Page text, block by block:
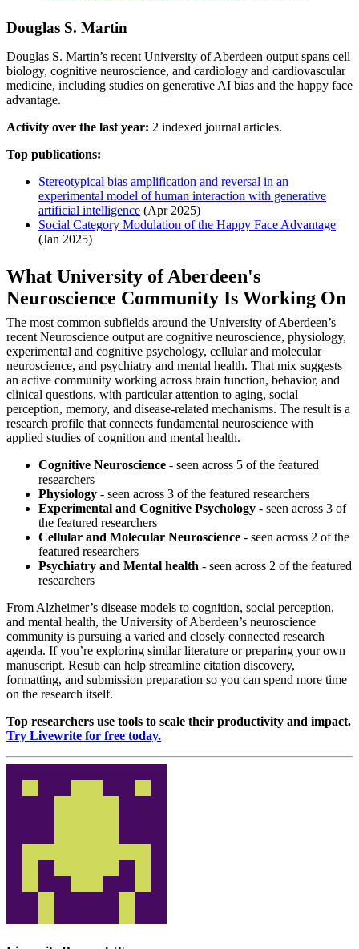
Douglas S. Martin
Douglas S. Martin’s recent University of Aberdeen output spans cell
biology, cognitive neuroscience, and cardiology and cardiovascular
medicine, including studies on generative AI bias and the happy face
advantage.
Activity over the last year: 2 indexed journal articles.
Top publications:
Stereotypical bias amplification and reversal in an
experimental model of human interaction with generative
artificial intelligence (Apr 2025)
Social Category Modulation of the Happy Face Advantage
(Jan 2025)
What University of Aberdeen's
Neuroscience Community Is Working On
The most common subfields around the University of Aberdeen’s
recent Neuroscience output are cognitive neuroscience, physiology,
experimental and cognitive psychology, cellular and molecular
neuroscience, and psychiatry and mental health. That mix suggests
an active community working across brain function, behavior, and
clinical questions, with particular attention to aging, social
perception, memory, and disease-related mechanisms. The result is a
research profile that connects fundamental neuroscience with
applied studies of cognition and mental health.
Cognitive Neuroscience - seen across 5 of the featured
researchers
Physiology - seen across 3 of the featured researchers
Experimental and Cognitive Psychology - seen across 3 of
the featured researchers
Cellular and Molecular Neuroscience - seen across 2 of the
featured researchers
Psychiatry and Mental health - seen across 2 of the featured
researchers
From Alzheimer’s disease models to cognition, social perception,
and mental health, the University of Aberdeen’s neuroscience
community is pursuing a varied and closely connected research
agenda. If you’re exploring similar literature or preparing your own
manuscript, Resub can help streamline citation discovery,
formatting, and submission preparation so you can spend more time
on the research itself.
Top researchers use tools to scale their productivity and impact.
Try Livewrite for free today.